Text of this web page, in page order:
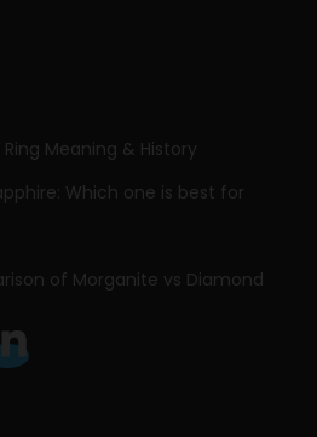
Meaning & History
Which one is best for
of Morganite vs Diamond